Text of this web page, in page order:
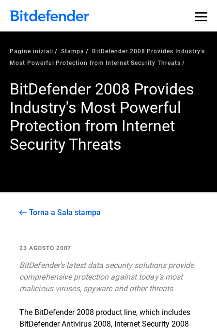
Pagine iniziali Stampa
BitDefender 2008 Provides Industry's
Most Powerful Protection from Internet Security Threats
BitDefender 2008 Provides
Industry's Most Powerful
Protection from Internet
Security Threats
Torna a Sala stampa
23 AGOSTO 2007
BitDefender's latest data security solutions provide
comprehensive protection against today's most
malicious viruses, spyware and other threats
The BitDefender 2008 product line, which includes
BitDefender Antivirus 2008, Internet Security 2008